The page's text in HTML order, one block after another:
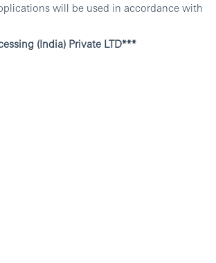
will be used in accordance with
(India) Private LTD***